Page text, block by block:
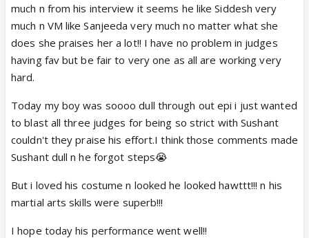
much n from his interview it seems he like Siddesh very
much n VM like Sanjeeda very much no matter what she
does she praises her a lot!! I have no problem in judges
having fav but be fair to very one as all are working very
hard.
Today my boy was soooo dull through out epi i just wanted
to blast all three judges for being so strict with Sushant
couldn't they praise his effort.I think those comments made
Sushant dull n he forgot steps😭
But i loved his costume n looked he looked hawttt!!! n his
martial arts skills were superb!!!
I hope today his performance went well!!